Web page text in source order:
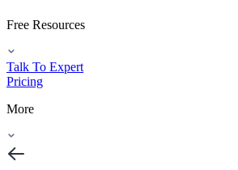
Free Resources
Talk To Expert
Pricing
More